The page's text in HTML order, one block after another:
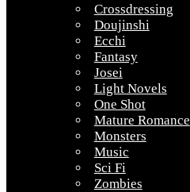
Crossdressing
Doujinshi
Ecchi
Fantasy
Josei
Light Novels
One Shot
Mature Romance
Monsters
Music
Sci Fi
Zombies